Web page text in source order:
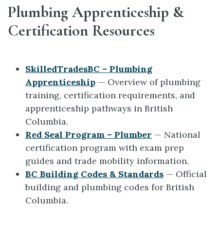
Plumbing Apprenticeship &
Certification Resources
SkilledTradesBC – Plumbing
Apprenticeship — Overview of plumbing
training, certification requirements, and
apprenticeship pathways in British
Columbia.
Red Seal Program – Plumber — National
certification program with exam prep
guides and trade mobility information.
BC Building Codes & Standards — Official
building and plumbing codes for British
Columbia.